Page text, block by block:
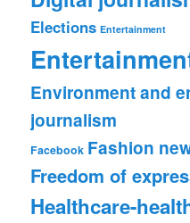
Elections Entertainment
Environment and
journalism
Facebook Fashion
Freedom of
Healthcare-